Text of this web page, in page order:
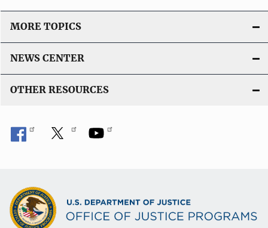
MORE TOPICS
NEWS CENTER
OTHER RESOURCES